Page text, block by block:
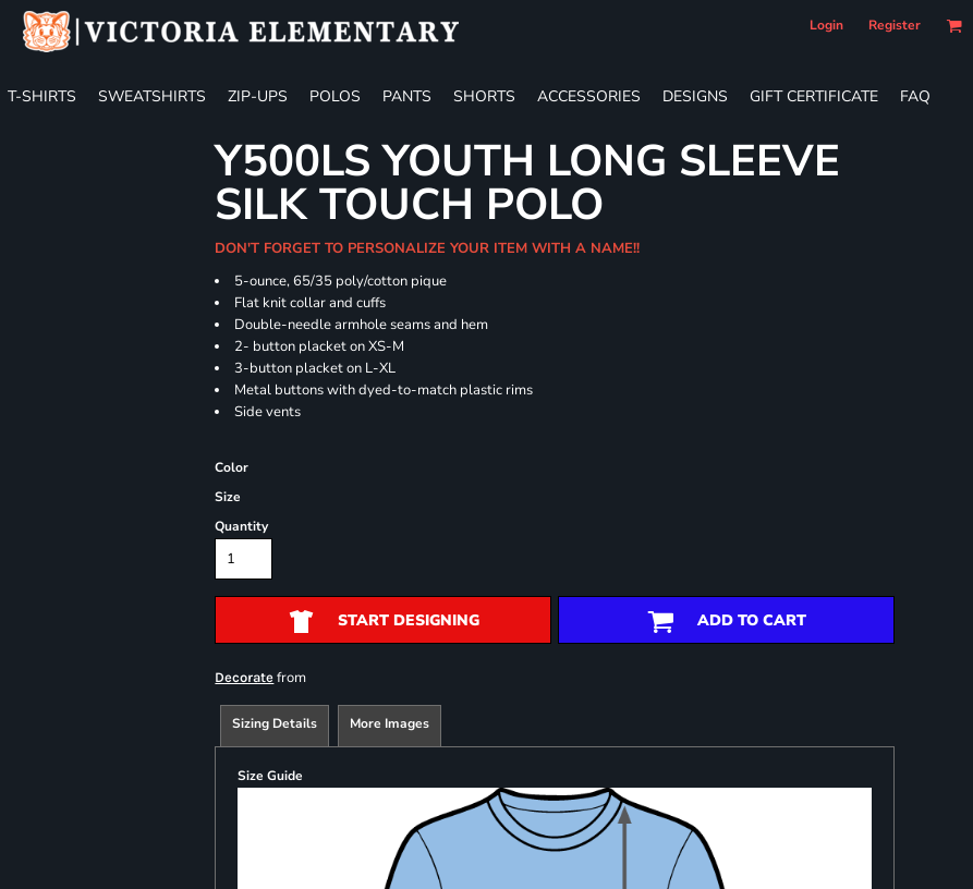
Login Register
T-SHIRTS SWEATSHIRTS ZIP-UPS POLOS PANTS SHORTS ACCESSORIES DESIGNS GIFT CERTIFICATE FAQ
Y500LS YOUTH LONG SLEEVE
SILK TOUCH POLO
DON'T FORGET TO PERSONALIZE YOUR ITEM WITH A NAME!!
5-ounce, 65/35 poly/cotton pique
Flat knit collar and cuffs
Double-needle armhole seams and hem
2- button placket on XS-M
3-button placket on L-XL
Metal buttons with dyed-to-match plastic rims
Side vents
Color
Size
Quantity
START DESIGNING ADD TO CART
Decorate from
Sizing Details More Images
Size Guide